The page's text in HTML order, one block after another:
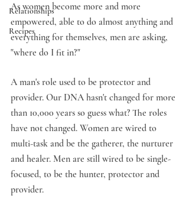
Relationships
Recipes
As women become more and more
empowered, able to do almost anything and
everything for themselves, men are asking,
"where do I fit in?"
A man's role used to be protector and
provider. Our DNA hasn't changed for more
than 10,000 years so guess what? The roles
have not changed. Women are wired to
multi-task and be the gatherer, the nurturer
and healer. Men are still wired to be single-
focused, to be the hunter, protector and
provider.